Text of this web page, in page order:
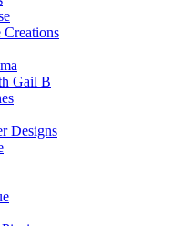
Gail B
Designs